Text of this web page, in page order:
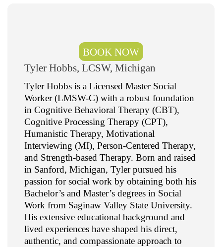
Tyler Hobbs, LCSW, Michigan
Tyler Hobbs is a Licensed Master Social
Worker (LMSW-C) with a robust foundation
in Cognitive Behavioral Therapy (CBT),
Cognitive Processing Therapy (CPT),
Humanistic Therapy, Motivational
Interviewing (MI), Person-Centered Therapy,
and Strength-based Therapy. Born and raised
in Sanford, Michigan, Tyler pursued his
passion for social work by obtaining both his
Bachelor’s and Master’s degrees in Social
Work from Saginaw Valley State University.
His extensive educational background and
lived experiences have shaped his direct,
authentic, and compassionate approach to
BOOK NOW